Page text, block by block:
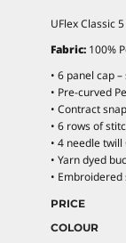
UFlex Classic
Fabric: 100%
• 6 panel cap
• Pre-curved
• Contract
• 6 rows of
• 4 needle
• Yarn dyed
•
PRICE
COLOUR